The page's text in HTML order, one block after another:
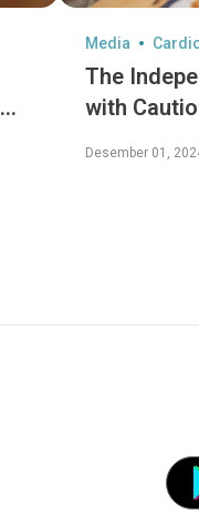
Media
The
with
Desember 01,